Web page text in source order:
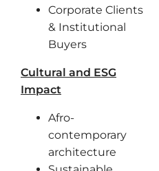
Corporate Clients
& Institutional
Buyers
Cultural and ESG
Impact
Afro-
contemporary
architecture